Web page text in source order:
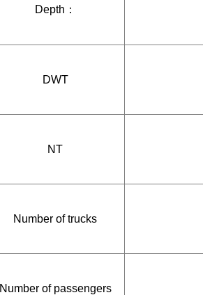
Depth：
DWT
NT
Number of trucks
Number of passengers